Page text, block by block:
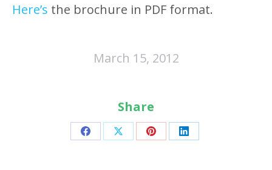
Here’s the brochure in PDF format.
March 15, 2012
Share
Share Share Share Share